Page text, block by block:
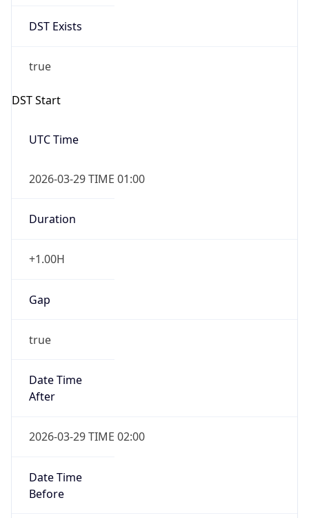
DST Exists
true
DST Start
UTC Time
2026-03-29 TIME 01:00
Duration
+1.00H
Gap
true
Date Time
After
2026-03-29 TIME 02:00
Date Time
Before